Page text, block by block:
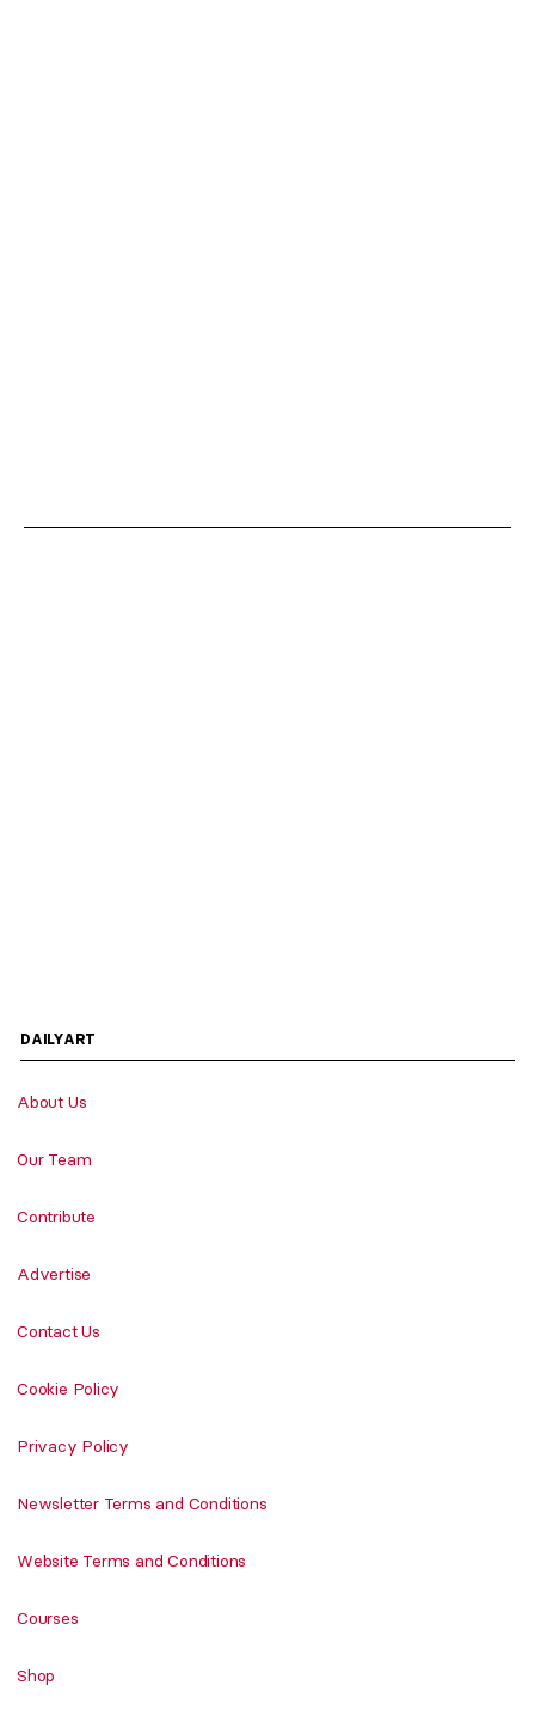
DAILYART
About Us
Our Team
Contribute
Advertise
Contact Us
Cookie Policy
Privacy Policy
Newsletter Terms and Conditions
Website Terms and Conditions
Courses
Shop